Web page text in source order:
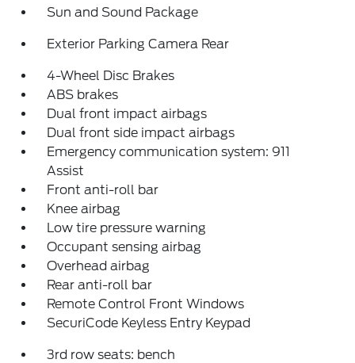
Sun and Sound Package
Exterior Parking Camera Rear
4-Wheel Disc Brakes
ABS brakes
Dual front impact airbags
Dual front side impact airbags
Emergency communication system: 911
Assist
Front anti-roll bar
Knee airbag
Low tire pressure warning
Occupant sensing airbag
Overhead airbag
Rear anti-roll bar
Remote Control Front Windows
SecuriCode Keyless Entry Keypad
3rd row seats: bench